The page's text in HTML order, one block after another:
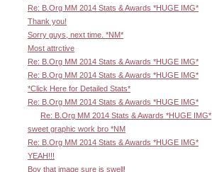
Re: B.Org MM 2014 Stats & Awards *HUGE IMG*
Thank you!
Sorry guys, next time. *NM*
Most attrctive
Re: B.Org MM 2014 Stats & Awards *HUGE IMG*
Re: B.Org MM 2014 Stats & Awards *HUGE IMG*
*Click Here for Detailed Stats*
Re: B.Org MM 2014 Stats & Awards *HUGE IMG*
Re: B.Org MM 2014 Stats & Awards *HUGE IMG*
sweet graphic work bro *NM
Re: B.Org MM 2014 Stats & Awards *HUGE IMG*
YEAH!!!
Boy that image sure is swell!